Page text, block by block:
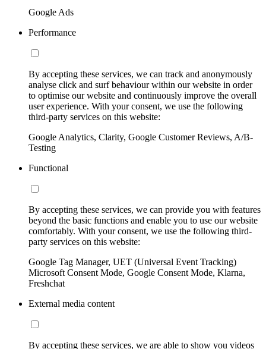
Google Ads
Performance
By accepting these services, we can track and anonymously
analyse click and surf behaviour within our website in order
to optimise our website and continuously improve the overall
user experience. With your consent, we use the following
third-party services on this website:
Google Analytics, Clarity, Google Customer Reviews, A/B-
Testing
Functional
By accepting these services, we can provide you with features
beyond the basic functions and enable you to use our website
comfortably. With your consent, we use the following third-
party services on this website:
Google Tag Manager, UET (Universal Event Tracking)
Microsoft Consent Mode, Google Consent Mode, Klarna,
Freshchat
External media content
By accepting these services, we are able to show you videos